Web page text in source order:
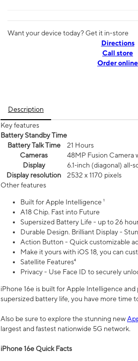
Want your device today? Get it in-store
Directions
Call store
Order online
Description
Key features
Battery Standby Time
Battery Talk Time
21 Hours
Cameras
48MP Fusion Camera
Display
6.1‑inch (diagonal)
Display resolution
2532 x 1170 pixels
Other features
Built for Apple Intelligence ¹
A18 Chip. Fast into Future
Supersized Battery Life - up to 26
Durable Design. Brilliant Display -
Action Button - Quick customizable
Make it yours with iOS 18, you can
Satellite Features⁴
Privacy - Use Face ID to securely
iPhone 16e is built for Apple Intelligence
supersized battery life, you have more time
Also be sure to explore the stunning new
largest and fastest nationwide 5G network.
iPhone 16e Quick Facts